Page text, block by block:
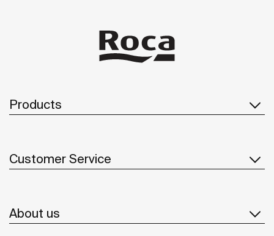
Products
Customer Service
About us